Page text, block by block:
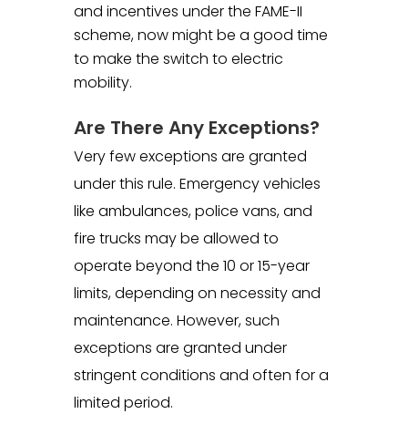
and incentives under the FAME-II
scheme, now might be a good time
to make the switch to electric
mobility.
Are There Any Exceptions?
Very few exceptions are granted
under this rule. Emergency vehicles
like ambulances, police vans, and
fire trucks may be allowed to
operate beyond the 10 or 15-year
limits, depending on necessity and
maintenance. However, such
exceptions are granted under
stringent conditions and often for a
limited period.